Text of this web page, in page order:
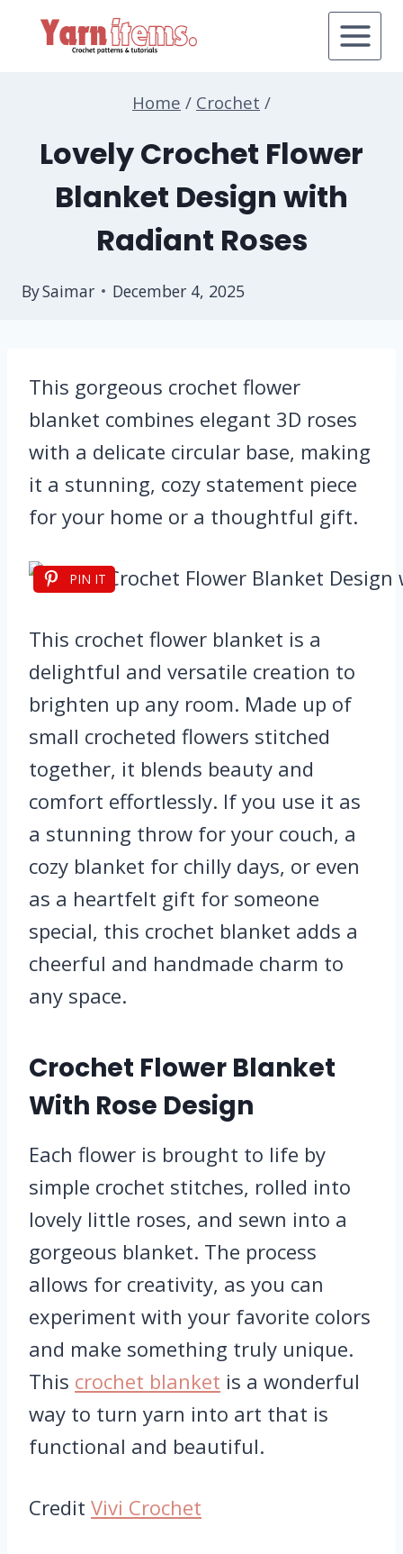
Home / Crochet /
Lovely Crochet Flower
Blanket Design with
Radiant Roses
BySaimar December 4, 2025
This gorgeous crochet flower
blanket combines elegant 3D roses
with a delicate circular base, making
it a stunning, cozy statement piece
for your home or a thoughtful gift.
PIN IT
This crochet flower blanket is a
delightful and versatile creation to
brighten up any room. Made up of
small crocheted flowers stitched
together, it blends beauty and
comfort effortlessly. If you use it as
a stunning throw for your couch, a
cozy blanket for chilly days, or even
as a heartfelt gift for someone
special, this crochet blanket adds a
cheerful and handmade charm to
any space.
Crochet Flower Blanket
With Rose Design
Each flower is brought to life by
simple crochet stitches, rolled into
lovely little roses, and sewn into a
gorgeous blanket. The process
allows for creativity, as you can
experiment with your favorite colors
and make something truly unique.
This crochet blanket is a wonderful
way to turn yarn into art that is
functional and beautiful.
Credit Vivi Crochet